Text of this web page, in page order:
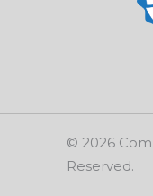
© 2026
Reserved.